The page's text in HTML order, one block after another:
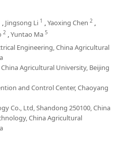
, Jingsong Li 1 ,Yaoxing Chen 2 ,
2 ,Yuntao Ma 5
Engineering, China Agricultural
Agricultural University, Beijing
and Control Center, Chaoyang
Co., Ltd, Shandong 250100, China
China Agricultural